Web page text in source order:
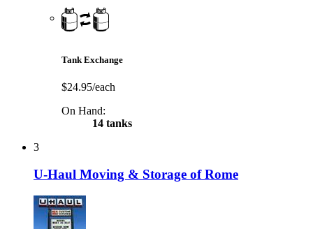
Tank Exchange
$24.95/each
On Hand:
14 tanks
3
U-Haul Moving & Storage of Rome